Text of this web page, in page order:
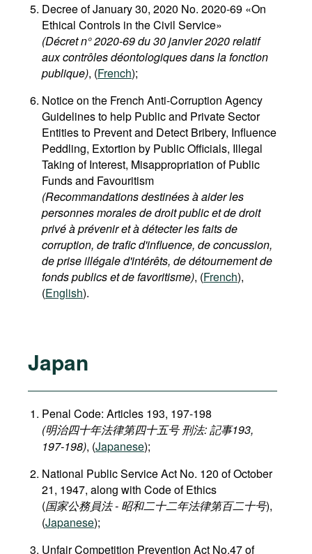
Decree of January 30, 2020 No. 2020-69 «On
Ethical Controls in the Civil Service»
(Décret n° 2020-69 du 30 janvier 2020 relatif
aux contrôles déontologiques dans la fonction
publique), (French);
Notice on the French Anti-Corruption Agency
Guidelines to help Public and Private Sector
Entities to Prevent and Detect Bribery, Influence
Peddling, Extortion by Public Officials, Illegal
Taking of Interest, Misappropriation of Public
Funds and Favouritism
(Recommandations destinées à aider les
personnes morales de droit public et de droit
privé à prévenir et à détecter les faits de
corruption, de trafic d'influence, de concussion,
de prise illégale d'intérêts, de détournement de
fonds publics et de favoritisme), (French),
(English).
Japan
Penal Code: Articles 193, 197-198
(明治四十年法律第四十五号 刑法: 記事193,
197-198), (Japanese);
National Public Service Act No. 120 of October
21, 1947, along with Code of Ethics
(国家公務員法 - 昭和二十二年法律第百二十号),
(Japanese);
Unfair Competition Prevention Act No.47 of